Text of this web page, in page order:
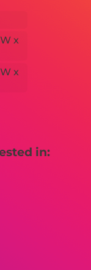
x
x
in: